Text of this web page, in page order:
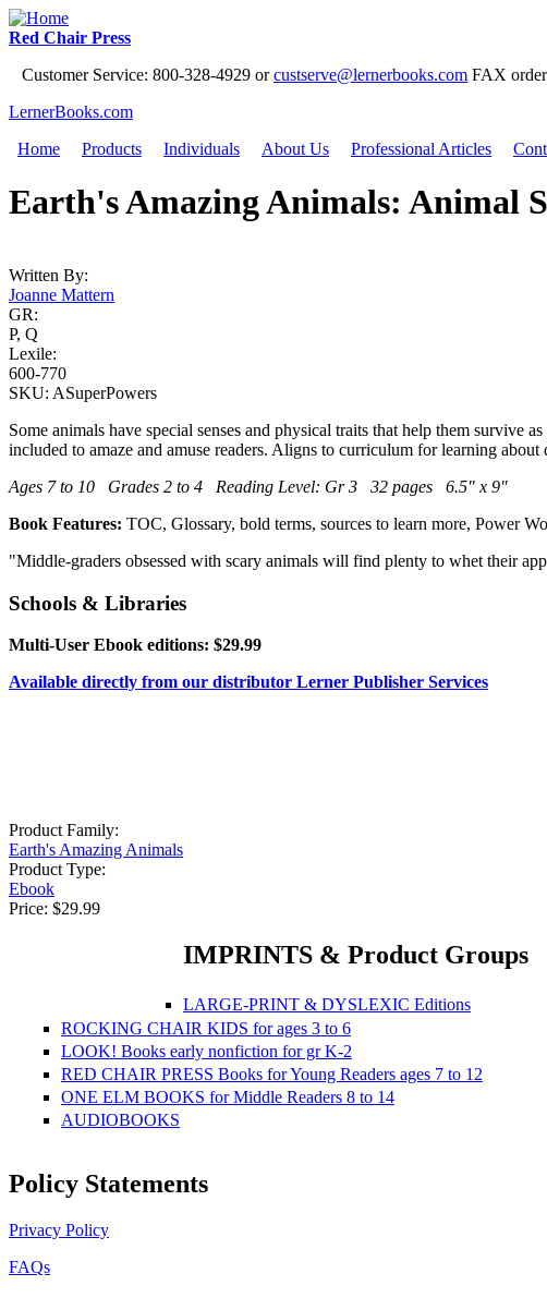
Jump to Navigation
Red Chair Press
Customer Service: 800-328-4929 orcustserve@lernerbooks.com FAX
LernerBooks.com
Home Products Individuals About Us Professional Articles
Earth's Amazing Animals: Animal
Written By:
Joanne Mattern
GR:
P, Q
Lexile:
600-770
SKU: ASuperPowers
Some animals have special senses and physical traits that help them survive
included to amaze and amuse readers. Aligns to curriculum for learning
Ages 7 to 10 Grades 2 to 4 Reading Level: Gr 3 32 pages 6.5" x 9"
Book Features: TOC, Glossary, bold terms, sources to learn more, Power
"Middle-graders obsessed with scary animals will find plenty to whet their
Schools & Libraries
Multi-User Ebook editions: $29.99
Available directly from our distributor Lerner Publisher Services
Product Family:
Earth's Amazing Animals
Product Type:
Ebook
Price: $29.99
IMPRINTS & Product Groups
LARGE-PRINT & DYSLEXIC Editions
ROCKING CHAIR KIDS for ages 3 to 6
LOOK! Books early nonfiction for gr K-2
RED CHAIR PRESS Books for Young Readers ages 7 to 12
ONE ELM BOOKS for Middle Readers 8 to 14
AUDIOBOOKS
Policy Statements
Privacy Policy
FAQs